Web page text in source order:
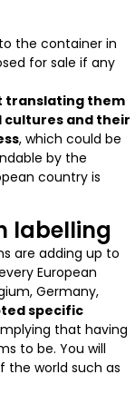
the container in
for sale if any
translating them
cultures and their
, which could be
by the
country is
labelling
are adding up to
European
Germany,
specific
that having
to be. You will
the world such as